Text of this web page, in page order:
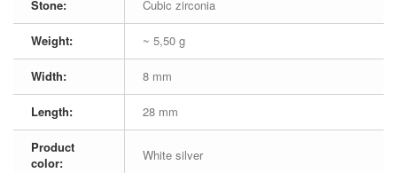
Stone: Cubic zirconia
Weight: ~ 5,50 g
Width: 8 mm
Length: 28 mm
Product
color:
White silver